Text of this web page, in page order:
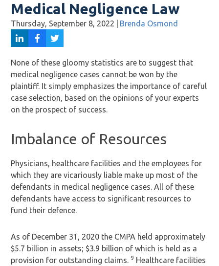
Medical Negligence Law
Thursday, September 8, 2022 Brenda Osmond
None of these gloomy statistics are to suggest that
medical negligence cases cannot be won by the
plaintiff. It simply emphasizes the importance of careful
case selection, based on the opinions of your experts
on the prospect of success.
Imbalance of Resources
Physicians, healthcare facilities and the employees for
which they are vicariously liable make up most of the
defendants in medical negligence cases. All of these
defendants have access to significant resources to
fund their defence.
As of December 31, 2020 the CMPA held approximately
$5.7 billion in assets; $3.9 billion of which is held as a
provision for outstanding claims.9 Healthcare facilities